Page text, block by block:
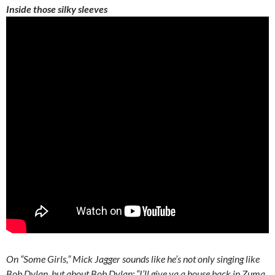
Inside those silky sleeves
On “Some Girls,” Mick Jagger sounds like he’s not only singing like